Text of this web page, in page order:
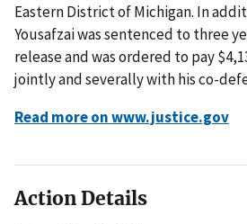
Eastern District of Michigan. In
Yousafzai was sentenced to three
release and was ordered to pay
jointly and severally with his co-
Read more on www.justice.gov
Action Details